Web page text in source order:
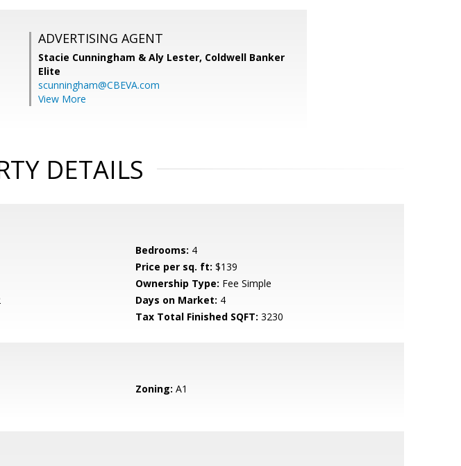
ADVERTISING AGENT
Stacie Cunningham & Aly Lester, Coldwell Banker
Elite
scunningham@CBEVA.com
View More
DETAILS
Bedrooms: 4
Price per sq. ft: $139
Ownership Type: Fee Simple
Days on Market: 4
Tax Total Finished SQFT: 3230
Zoning: A1